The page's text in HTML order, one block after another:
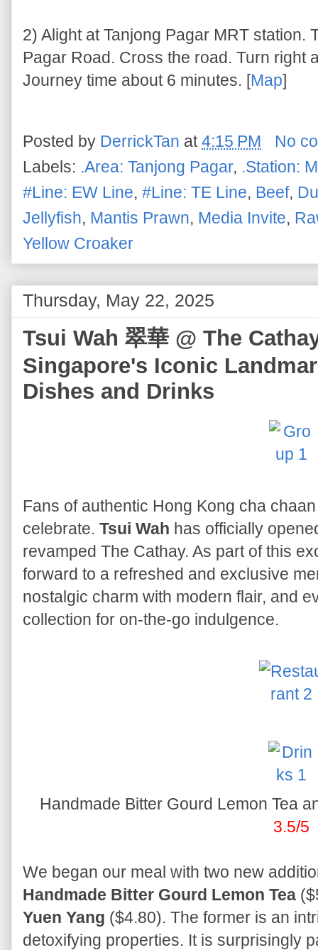
2) Alight at Tanjong Pagar MRT station.
Pagar Road. Cross the road. Turn right
Journey time about 6 minutes. [Map]
Posted by DerrickTan at4:15 PM
No
Labels: .Area: Tanjong Pagar, .Station:
#Line: EW Line, #Line: TE Line, Beef,
Jellyfish, Mantis Prawn, Media Invite,
Yellow Croaker
Thursday, May 22, 2025
Tsui Wah 翠華 @ The
Singapore's Iconic
Dishes and Drinks
Fans of authentic Hong Kong cha
celebrate. Tsui Wah has officially
revamped The Cathay. As part of this
forward to a refreshed and exclusive
nostalgic charm with modern flair, and
collection for on-the-go indulgence.
Handmade Bitter Gourd Lemon Tea
3.5/5
We began our meal with two new
Handmade Bitter Gourd Lemon Tea
Yuen Yang ($4.80). The former is an
detoxifying properties. It is surprisingly